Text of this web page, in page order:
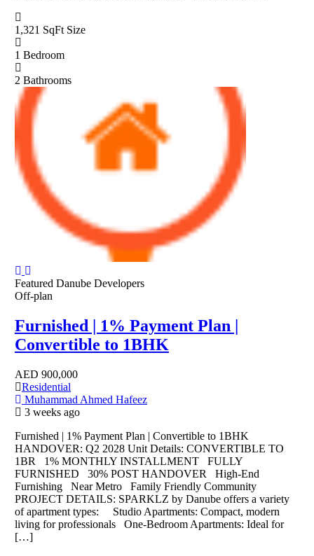
1,321 SqFt Size
1 Bedroom
2 Bathrooms
Featured Danube Developers
Off-plan
Furnished | 1% Payment Plan |
Convertible to 1BHK
AED 900,000
Residential
Muhammad Ahmed Hafeez
3 weeks ago
Furnished | 1% Payment Plan | Convertible to 1BHK
HANDOVER: Q2 2028 Unit Details: CONVERTIBLE TO
1BR 1% MONTHLY INSTALLMENT FULLY
FURNISHED 30% POST HANDOVER High-End
Furnishing Near Metro Family Friendly Community
PROJECT DETAILS: SPARKLZ by Danube offers a variety
of apartment types: Studio Apartments: Compact, modern
living for professionals One-Bedroom Apartments: Ideal for
[…]